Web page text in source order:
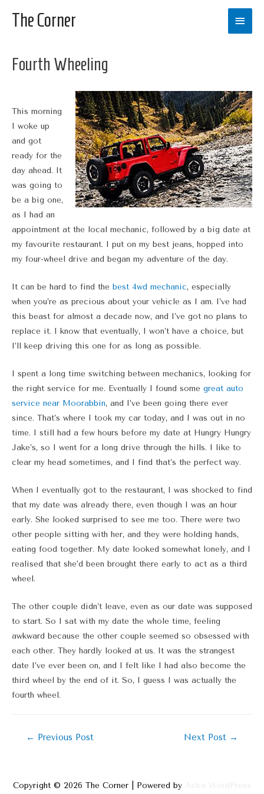
The Corner
Main
Fourth Wheeling
This morning
I woke up
and got
ready for the
day ahead. It
was going to
be a big one,
as I had an
appointment at the local mechanic, followed by a big date at
my favourite restaurant. I put on my best jeans, hopped into
my four-wheel drive and began my adventure of the day.
It can be hard to find the best 4wd mechanic, especially
when you’re as precious about your vehicle as I am. I’ve had
this beast for almost a decade now, and I’ve got no plans to
replace it. I know that eventually, I won’t have a choice, but
I’ll keep driving this one for as long as possible.
I spent a long time switching between mechanics, looking for
the right service for me. Eventually I found some great auto
service near Moorabbin, and I’ve been going there ever
since. That’s where I took my car today, and I was out in no
time. I still had a few hours before my date at Hungry Hungry
Jake’s, so I went for a long drive through the hills. I like to
clear my head sometimes, and I find that’s the perfect way.
When I eventually got to the restaurant, I was shocked to find
that my date was already there, even though I was an hour
early. She looked surprised to see me too. There were two
other people sitting with her, and they were holding hands,
eating food together. My date looked somewhat lonely, and I
realised that she’d been brought there early to act as a third
wheel.
The other couple didn’t leave, even as our date was supposed
to start. So I sat with my date the whole time, feeling
awkward because the other couple seemed so obsessed with
each other. They hardly looked at us. It was the strangest
date I’ve ever been on, and I felt like I had also become the
third wheel by the end of it. So, I guess I was actually the
fourth wheel.
Post
← Previous Post Next Post →
Copyright © 2026 The Corner | Powered by